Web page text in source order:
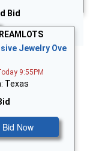
Bid
Jewelry Ove
9:55PM
Texas
Bid Now